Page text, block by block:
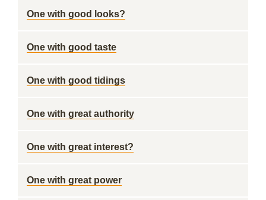
One with good looks?
One with good taste
One with good tidings
One with great authority
One with great interest?
One with great power